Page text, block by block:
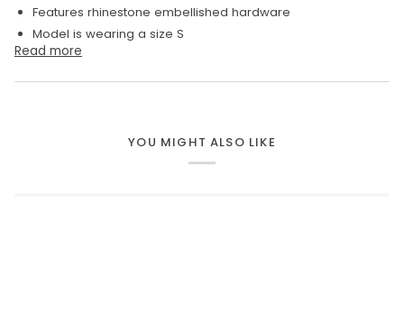
Features rhinestone embellished hardware
Model is wearing a size S
Read more
YOU MIGHT ALSO LIKE